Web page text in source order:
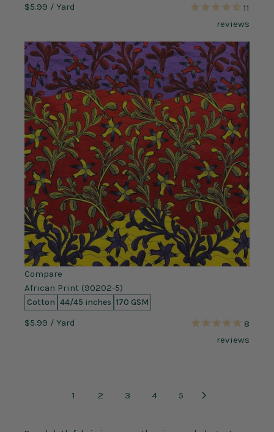
$5.99 / Yard
11
reviews
Compare
African Print (90202-5)
Cotton 44/45 inches 170 GSM
$5.99 / Yard
8
reviews
1 2 3 4 5